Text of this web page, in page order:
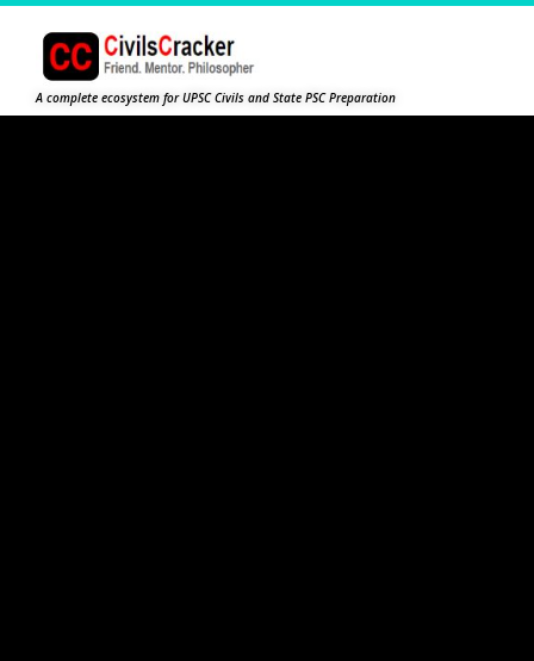
A complete ecosystem for UPSC Civils and State PSC Preparation